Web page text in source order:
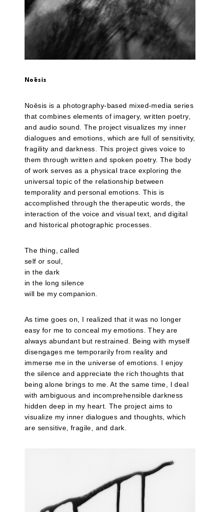
Noēsis
Noēsis is a photography-based mixed-media series
that combines elements of imagery, written poetry,
and audio sound. The project visualizes my inner
dialogues and emotions, which are full of sensitivity,
fragility and darkness. This project gives voice to
them through written and spoken poetry. The body
of work serves as a physical trace exploring the
universal topic of the relationship between
temporality and personal emotions. This is
accomplished through the therapeutic words, the
interaction of the voice and visual text, and digital
and historical photographic processes.
The thing, called
self or soul,
in the dark
in the long silence
will be my companion.
As time goes on, I realized that it was no longer
easy for me to conceal my emotions. They are
always abundant but restrained. Being with myself
disengages me temporarily from reality and
immerse me in the universe of emotions. I enjoy
the silence and appreciate the rich thoughts that
being alone brings to me. At the same time, I deal
with ambiguous and incomprehensible darkness
hidden deep in my heart. The project aims to
visualize my inner dialogues and thoughts, which
are sensitive, fragile, and dark.